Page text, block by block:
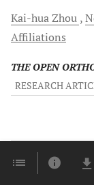
Kai-huaZhou
Affiliations
THE OPEN
RESEARCH